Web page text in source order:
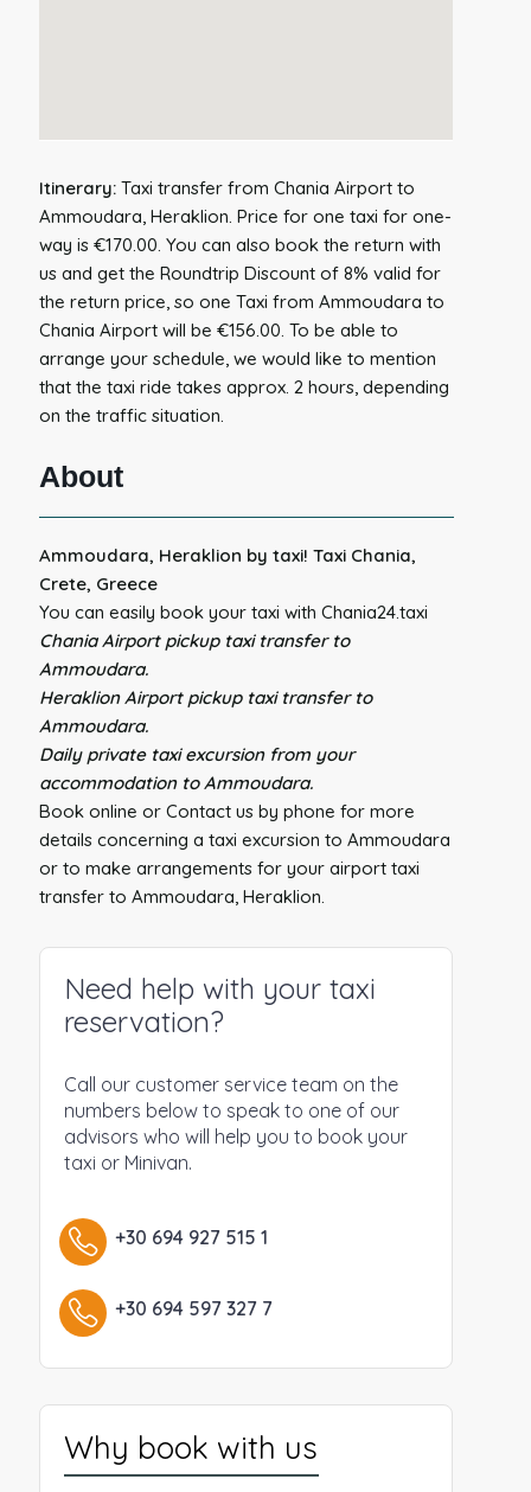
Itinerary:Taxi transfer from Chania Airport to
Ammoudara, Heraklion. Price for one taxi for one-
way is €170.00. You can also book the return with
us and get the Roundtrip Discount of 8% valid for
the return price, so one Taxi from Ammoudara to
Chania Airport will be €156.00. To be able to
arrange your schedule, we would like to mention
that the taxi ride takes approx. 2 hours, depending
on the traffic situation.
About
Ammoudara, Heraklion by taxi! Taxi Chania,
Crete, Greece
You can easily book your taxi with Chania24.taxi
Chania Airport pickup taxi transfer to
Ammoudara.
Heraklion Airport pickup taxi transfer to
Ammoudara.
Daily private taxi excursion from your
accommodation to Ammoudara.
Book online or Contact us by phone for more
details concerning a taxi excursion to Ammoudara
or to make arrangements for your airport taxi
transfer to Ammoudara, Heraklion.
Need help with your taxi
reservation?
Call our customer service team on the
numbers below to speak to one of our
advisors who will help you to book your
taxi or Minivan.
+30 694 927 515 1
+30 694 597 327 7
Why book with us